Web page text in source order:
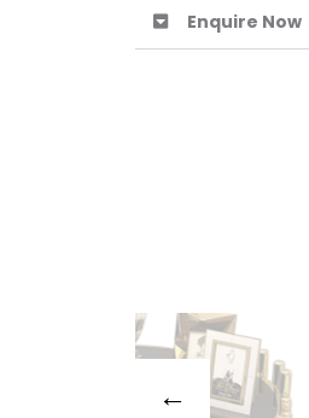
Enquire Now